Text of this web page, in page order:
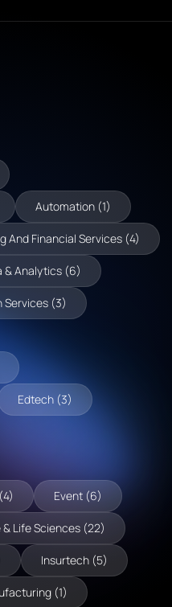
Automation (1)
And Financial Services (4)
& Analytics (6)
Services (3)
Edtech (3)
Event (6)
Life Sciences (22)
Insurtech (5)
(1)